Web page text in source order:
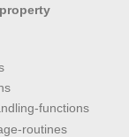
functions
routines